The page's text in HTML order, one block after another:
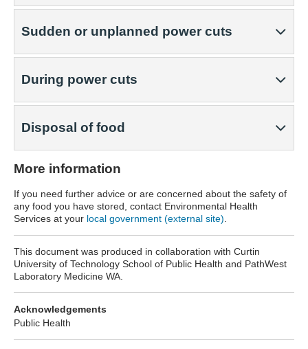
Sudden or unplanned power cuts
During power cuts
Disposal of food
More information
If you need further advice or are concerned about the safety of
any food you have stored, contact Environmental Health
Services at your local government (external site)
This document was produced in collaboration with Curtin
University of Technology School of Public Health and PathWest
Laboratory Medicine WA.
Acknowledgements
Public Health